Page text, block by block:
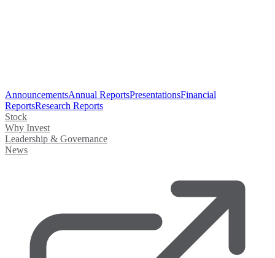
AnnouncementsAnnual ReportsPresentationsFinancial
ReportsResearch Reports
Stock
Why Invest
Leadership & Governance
News